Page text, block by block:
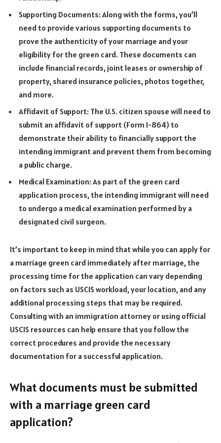
Supporting Documents: Along with the forms, you’ll
need to provide various supporting documents to
prove the authenticity of your marriage and your
eligibility for the green card. These documents can
include financial records, joint leases or ownership of
property, shared insurance policies, photos together,
and more.
Affidavit of Support: The U.S. citizen spouse will need to
submit an affidavit of support (Form I-864) to
demonstrate their ability to financially support the
intending immigrant and prevent them from becoming
a public charge.
Medical Examination: As part of the green card
application process, the intending immigrant will need
to undergo a medical examination performed by a
designated civil surgeon.
It’s important to keep in mind that while you can apply for
a marriage green card immediately after marriage, the
processing time for the application can vary depending
on factors such as USCIS workload, your location, and any
additional processing steps that may be required.
Consulting with an immigration attorney or using official
USCIS resources can help ensure that you follow the
correct procedures and provide the necessary
documentation for a successful application.
What documents must be submitted
with a marriage green card
application?